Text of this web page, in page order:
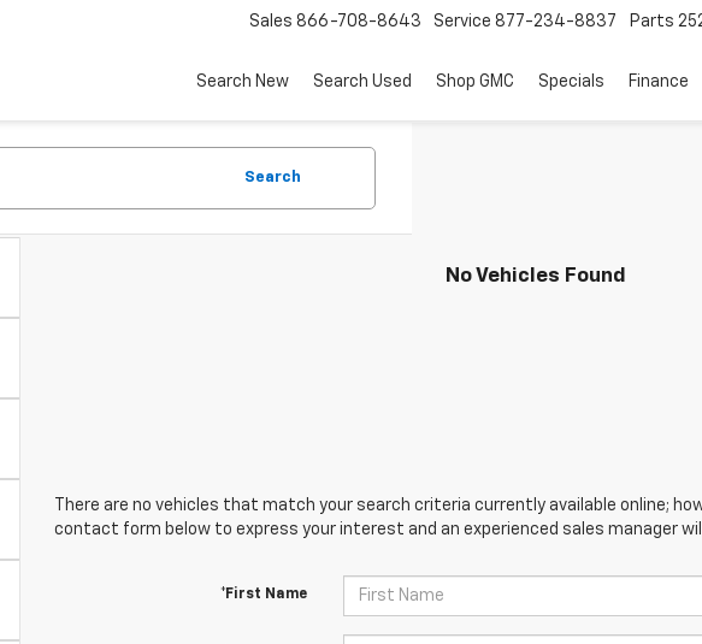
Sales 866-708-8643 Service 877-234-8837 Parts
Search New Search Used Shop GMC Specials Finance
Search
No Vehicles Found
There are no vehicles that match your search criteria currently available online;
contact form below to express your interest and an experienced sales manager
*First Name